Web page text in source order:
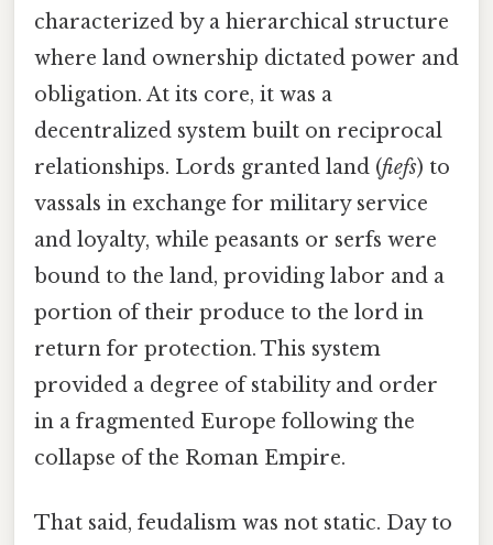
characterized by a hierarchical structure
where land ownership dictated power and
obligation. At its core, it was a
decentralized system built on reciprocal
relationships. Lords granted land (fiefs) to
vassals in exchange for military service
and loyalty, while peasants or serfs were
bound to the land, providing labor and a
portion of their produce to the lord in
return for protection. This system
provided a degree of stability and order
in a fragmented Europe following the
collapse of the Roman Empire.
That said, feudalism was not static. Day to